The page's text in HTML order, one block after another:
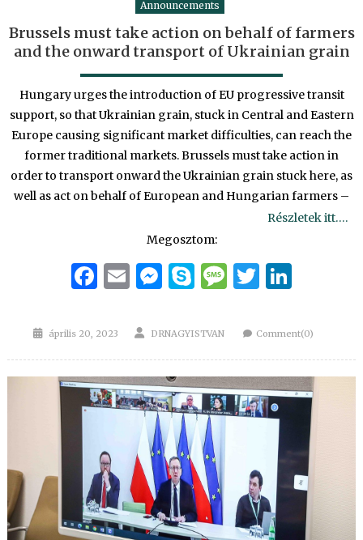
Announcements
Brussels must take action on behalf of farmers
and the onward transport of Ukrainian grain
Hungary urges the introduction of EU progressive transit
support, so that Ukrainian grain, stuck in Central and Eastern
Europe causing significant market difficulties, can reach the
former traditional markets. Brussels must take action in
order to transport onward the Ukrainian grain stuck here, as
well as act on behalf of European and Hungarian farmers –
Részletek itt….
Megosztom:
Facebook
EmailMessenger
Skype
Message
Twitter
Posted
április 20, 2023 Author
DRNAGYISTVAN Comment(0)